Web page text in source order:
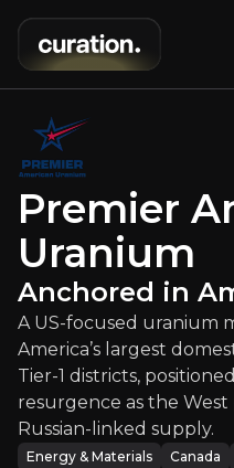
American
miner
Updated:
Jul 20,
micro
Bull &
An overview of the
Premier
Uranium
Anchored in
A US-focused uranium
America’s largest
Tier-1 districts,
resurgence as the
Russian-linked supply.
Energy & Materials Canada